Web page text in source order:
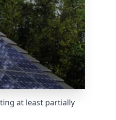
at least partially